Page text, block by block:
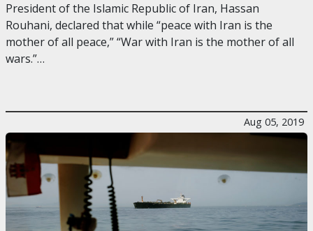
President of the Islamic Republic of Iran, Hassan
Rouhani, declared that while “peace with Iran is the
mother of all peace,” “War with Iran is the mother of all
wars.”…
Aug 05, 2019